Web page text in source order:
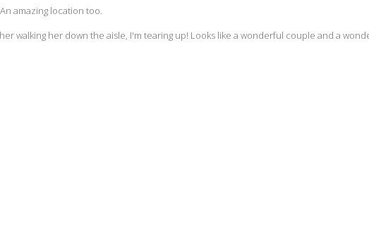
amazing location too.
walking her down the aisle, I'm tearing up! Looks like a wonderful couple and a